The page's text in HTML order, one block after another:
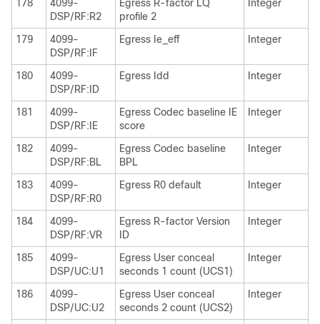
178
4099-
DSP/RF:R2
Egress R-factor LQ
profile 2
Integer
179
4099-
DSP/RF:IF
Egress Ie_eff Integer
180
4099-
DSP/RF:ID
Egress Idd Integer
181
4099-
DSP/RF:IE
Egress Codec baseline IE
score
Integer
182
4099-
DSP/RF:BL
Egress Codec baseline
BPL
Integer
183
4099-
DSP/RF:R0
Egress R0 default Integer
184
4099-
DSP/RF:VR
Egress R-factor Version
ID
Integer
185
4099-
DSP/UC:U1
Egress User conceal
seconds 1 count (UCS1)
Integer
186
4099-
DSP/UC:U2
Egress User conceal
seconds 2 count (UCS2)
Integer